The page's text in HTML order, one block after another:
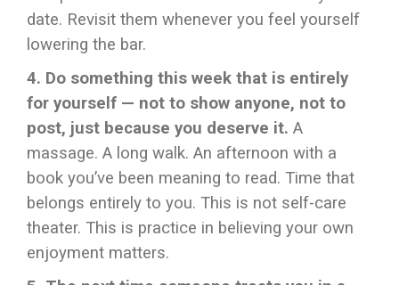
date. Revisit them whenever you feel yourself
lowering the bar.
4. Do something this week that is entirely
for yourself — not to show anyone, not to
post, just because you deserve it. A
massage. A long walk. An afternoon with a
book you’ve been meaning to read. Time that
belongs entirely to you. This is not self-care
theater. This is practice in believing your own
enjoyment matters.